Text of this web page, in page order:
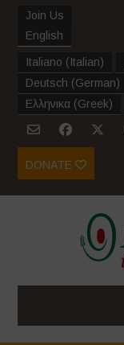
Join Us
English
Italiano (Italian)
Deutsch (German)
Ελληνικα (Greek)
DONATE